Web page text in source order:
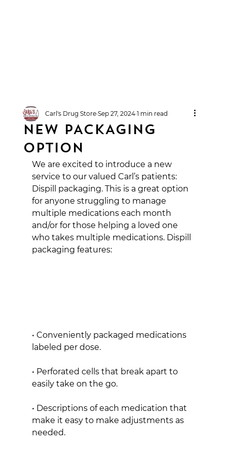
NEW PACKAGING
OPTION
Carl's Drug Store Sep 27, 2024 1 min read
We are excited to introduce a new
service to our valued Carl’s patients:
Dispill packaging. This is a great option
for anyone struggling to manage
multiple medications each month
and/or for those helping a loved one
who takes multiple medications. Dispill
packaging features:
• Conveniently packaged medications
labeled per dose.
• Perforated cells that break apart to
easily take on the go.
• Descriptions of each medication that
make it easy to make adjustments as
needed.